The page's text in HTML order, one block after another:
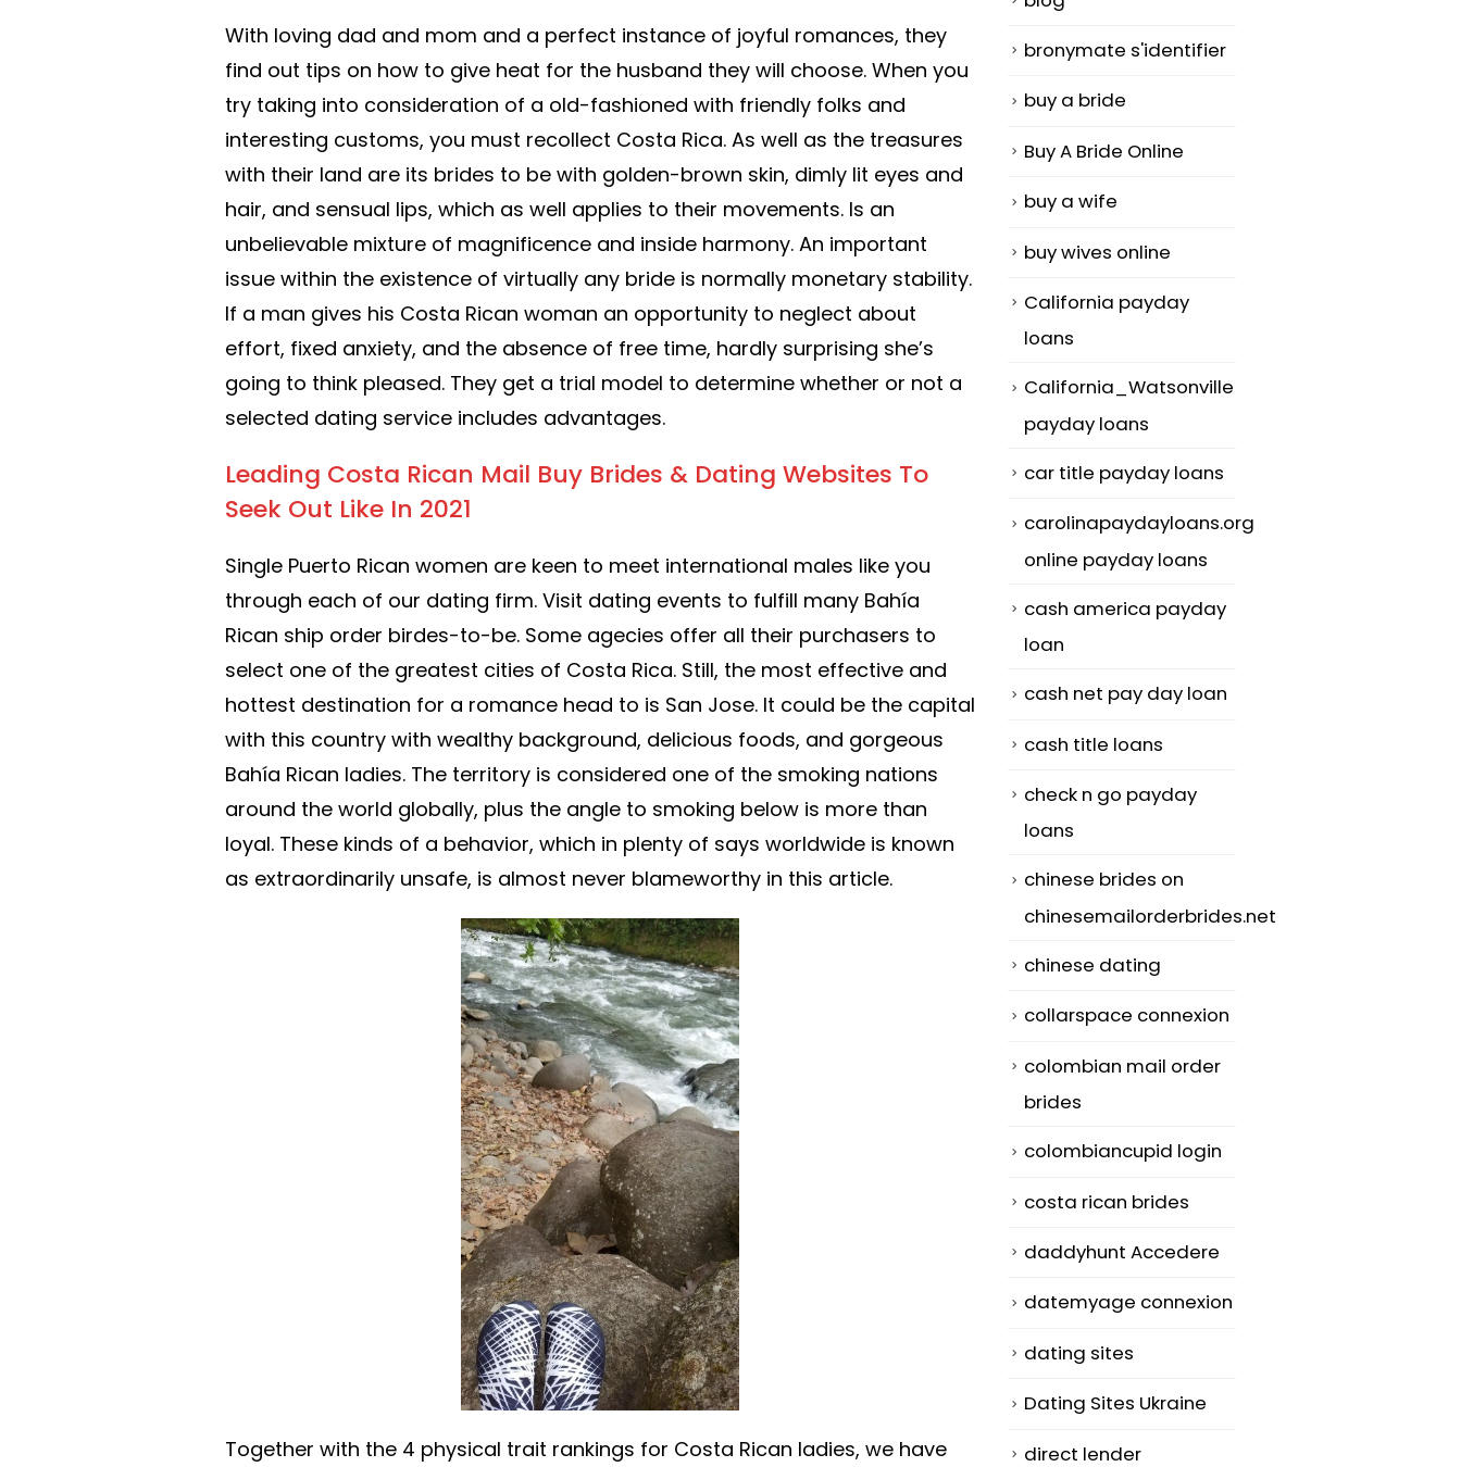
With loving dad and mom and a perfect instance of joyful romances, they
find out tips on how to give heat for the husband they will choose. When you
try taking into consideration of a old-fashioned with friendly folks and
interesting customs, you must recollect Costa Rica. As well as the treasures
with their land are its brides to be with golden-brown skin, dimly lit eyes and
hair, and sensual lips, which as well applies to their movements. Is an
unbelievable mixture of magnificence and inside harmony. An important
issue within the existence of virtually any bride is normally monetary stability.
If a man gives his Costa Rican woman an opportunity to neglect about
effort, fixed anxiety, and the absence of free time, hardly surprising she’s
going to think pleased. They get a trial model to determine whether or not a
selected dating service includes advantages.
Leading Costa Rican Mail Buy Brides & Dating Websites To
Seek Out Like In 2021
Single Puerto Rican women are keen to meet international males like you
through each of our dating firm. Visit dating events to fulfill many Bahía
Rican ship order birdes-to-be. Some agecies offer all their purchasers to
select one of the greatest cities of Costa Rica. Still, the most effective and
hottest destination for a romance head to is San Jose. It could be the capital
with this country with wealthy background, delicious foods, and gorgeous
Bahía Rican ladies. The territory is considered one of the smoking nations
around the world globally, plus the angle to smoking below is more than
loyal. These kinds of a behavior, which in plenty of says worldwide is known
as extraordinarily unsafe, is almost never blameworthy in this article.
Together with the 4 physical trait rankings for Costa Rican ladies, we have
bronymate s'identifier
buy a bride
Buy A Bride Online
buy a wife
buy wives online
California payday
loans
California_Watsonville
payday loans
car title payday loans
carolinapaydayloans.org
online payday loans
cash america payday
loan
cash net pay day loan
cash title loans
check n go payday
loans
chinese brides on
chinesemailorderbrides.net
chinese dating
collarspace connexion
colombian mail order
brides
colombiancupid login
costa rican brides
daddyhunt Accedere
datemyage connexion
dating sites
Dating Sites Ukraine
direct lender